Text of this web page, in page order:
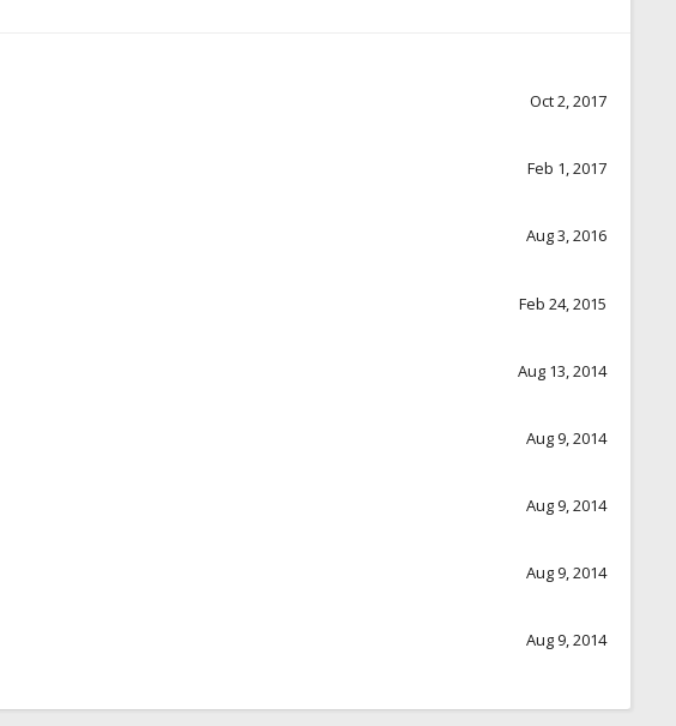
Oct 2, 2017
Feb 1, 2017
Aug 3, 2016
Feb 24, 2015
Aug 13, 2014
Aug 9, 2014
Aug 9, 2014
Aug 9, 2014
Aug 9, 2014